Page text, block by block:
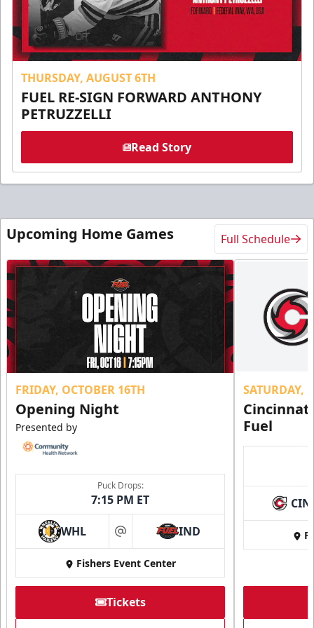
THURSDAY, AUGUST 6TH
FUEL RE-SIGN FORWARD ANTHONY
PETRUZZELLI
Read Story
Upcoming Home Games Full Schedule
FRIDAY, OCTOBER 16TH
Opening Night
Presented by
Puck Drops:
7:15 PM ET
WHL at IND
Fishers Event Center
Tickets
SATURDAY,
Fuel
CIN